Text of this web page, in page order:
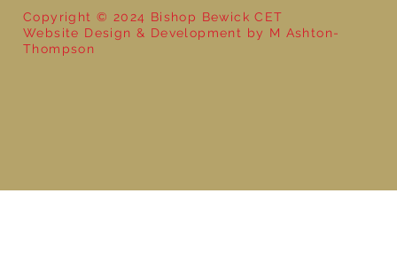
Copyright © 2024 Bishop Bewick CET
Website Design & Development by M Ashton-
Thompson